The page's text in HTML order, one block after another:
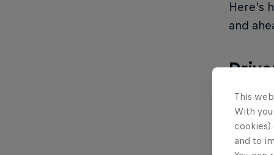
Here's
and
Position
210
This
With
cookies)
and to